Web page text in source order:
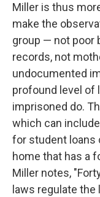
Miller is thus
make the
group — not poor
records, not
undocumented
profound level of
imprisoned do.
which can
for student loans
home that has a
Miller notes,
laws regulate